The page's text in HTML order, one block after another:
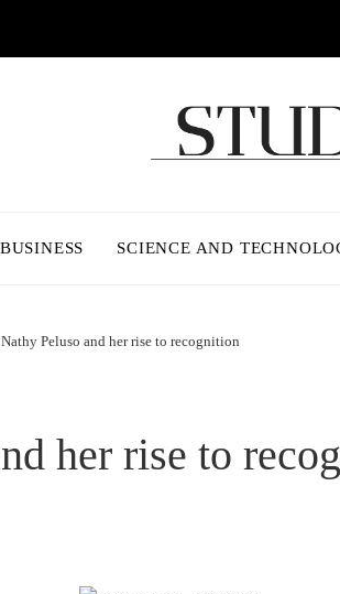
BUSINESS SCIENCE AND
Nathy Peluso and her rise to recognition
her rise to